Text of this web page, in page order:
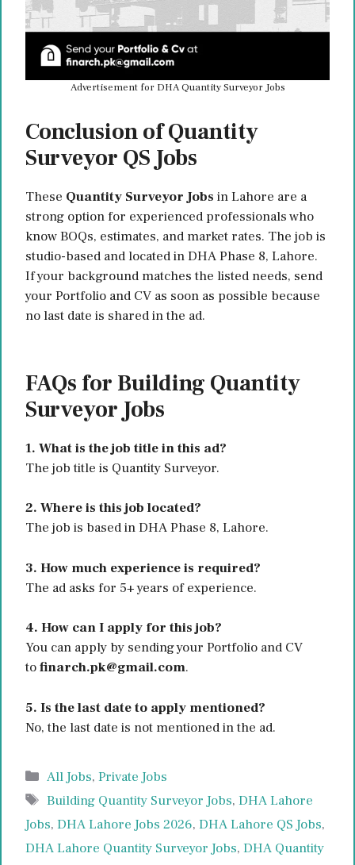
Advertisement for DHA Quantity Surveyor Jobs
Conclusion of Quantity
Surveyor QS Jobs
These Quantity Surveyor Jobs in Lahore are a
strong option for experienced professionals who
know BOQs, estimates, and market rates. The job is
studio-based and located in DHA Phase 8, Lahore.
If your background matches the listed needs, send
your Portfolio and CV as soon as possible because
no last date is shared in the ad.
FAQs for Building Quantity
Surveyor Jobs
1. What is the job title in this ad?
The job title is Quantity Surveyor.
2. Where is this job located?
The job is based in DHA Phase 8, Lahore.
3. How much experience is required?
The ad asks for 5+ years of experience.
4. How can I apply for this job?
You can apply by sending your Portfolio and CV
tofinarch.pk@gmail.com.
5. Is the last date to apply mentioned?
No, the last date is not mentioned in the ad.
Categories
All Jobs,Private Jobs
Tags
Building Quantity Surveyor Jobs,DHA Lahore
Jobs, DHA Lahore Jobs 2026, DHA Lahore QS Jobs,
DHA Lahore Quantity Surveyor Jobs, DHA Quantity